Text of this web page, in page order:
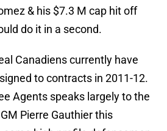
& his $7.3 M cap hit off
do it in a second.
Canadiens currently have
to contracts in 2011-12.
Agents speaks largely to the
Pierre Gauthier this